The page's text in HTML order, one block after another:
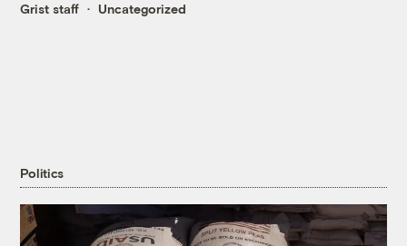
Grist staff Uncategorized
Politics